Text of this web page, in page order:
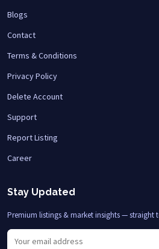
Blogs
Contact
Terms & Conditions
Privacy Policy
Delete Account
Support
Report Listing
Career
Stay Updated
Premium listings & market insights — straight